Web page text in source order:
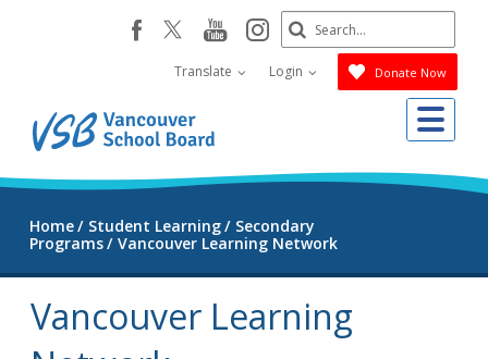
facebookyoutube
instagram
Translate Login Donate Now
Search
Submit
Home Student Learning
Secondary
Programs
Vancouver Learning Network
Vancouver Learning